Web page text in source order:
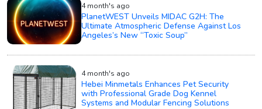
4 month's ago
PlanetWEST Unveils MIDAC G2H: The
Ultimate Atmospheric Defense Against Los
Angeles’s New “Toxic Soup”
4 month's ago
Hebei Minmetals Enhances Pet Security
with Professional Grade Dog Kennel
Systems and Modular Fencing Solutions